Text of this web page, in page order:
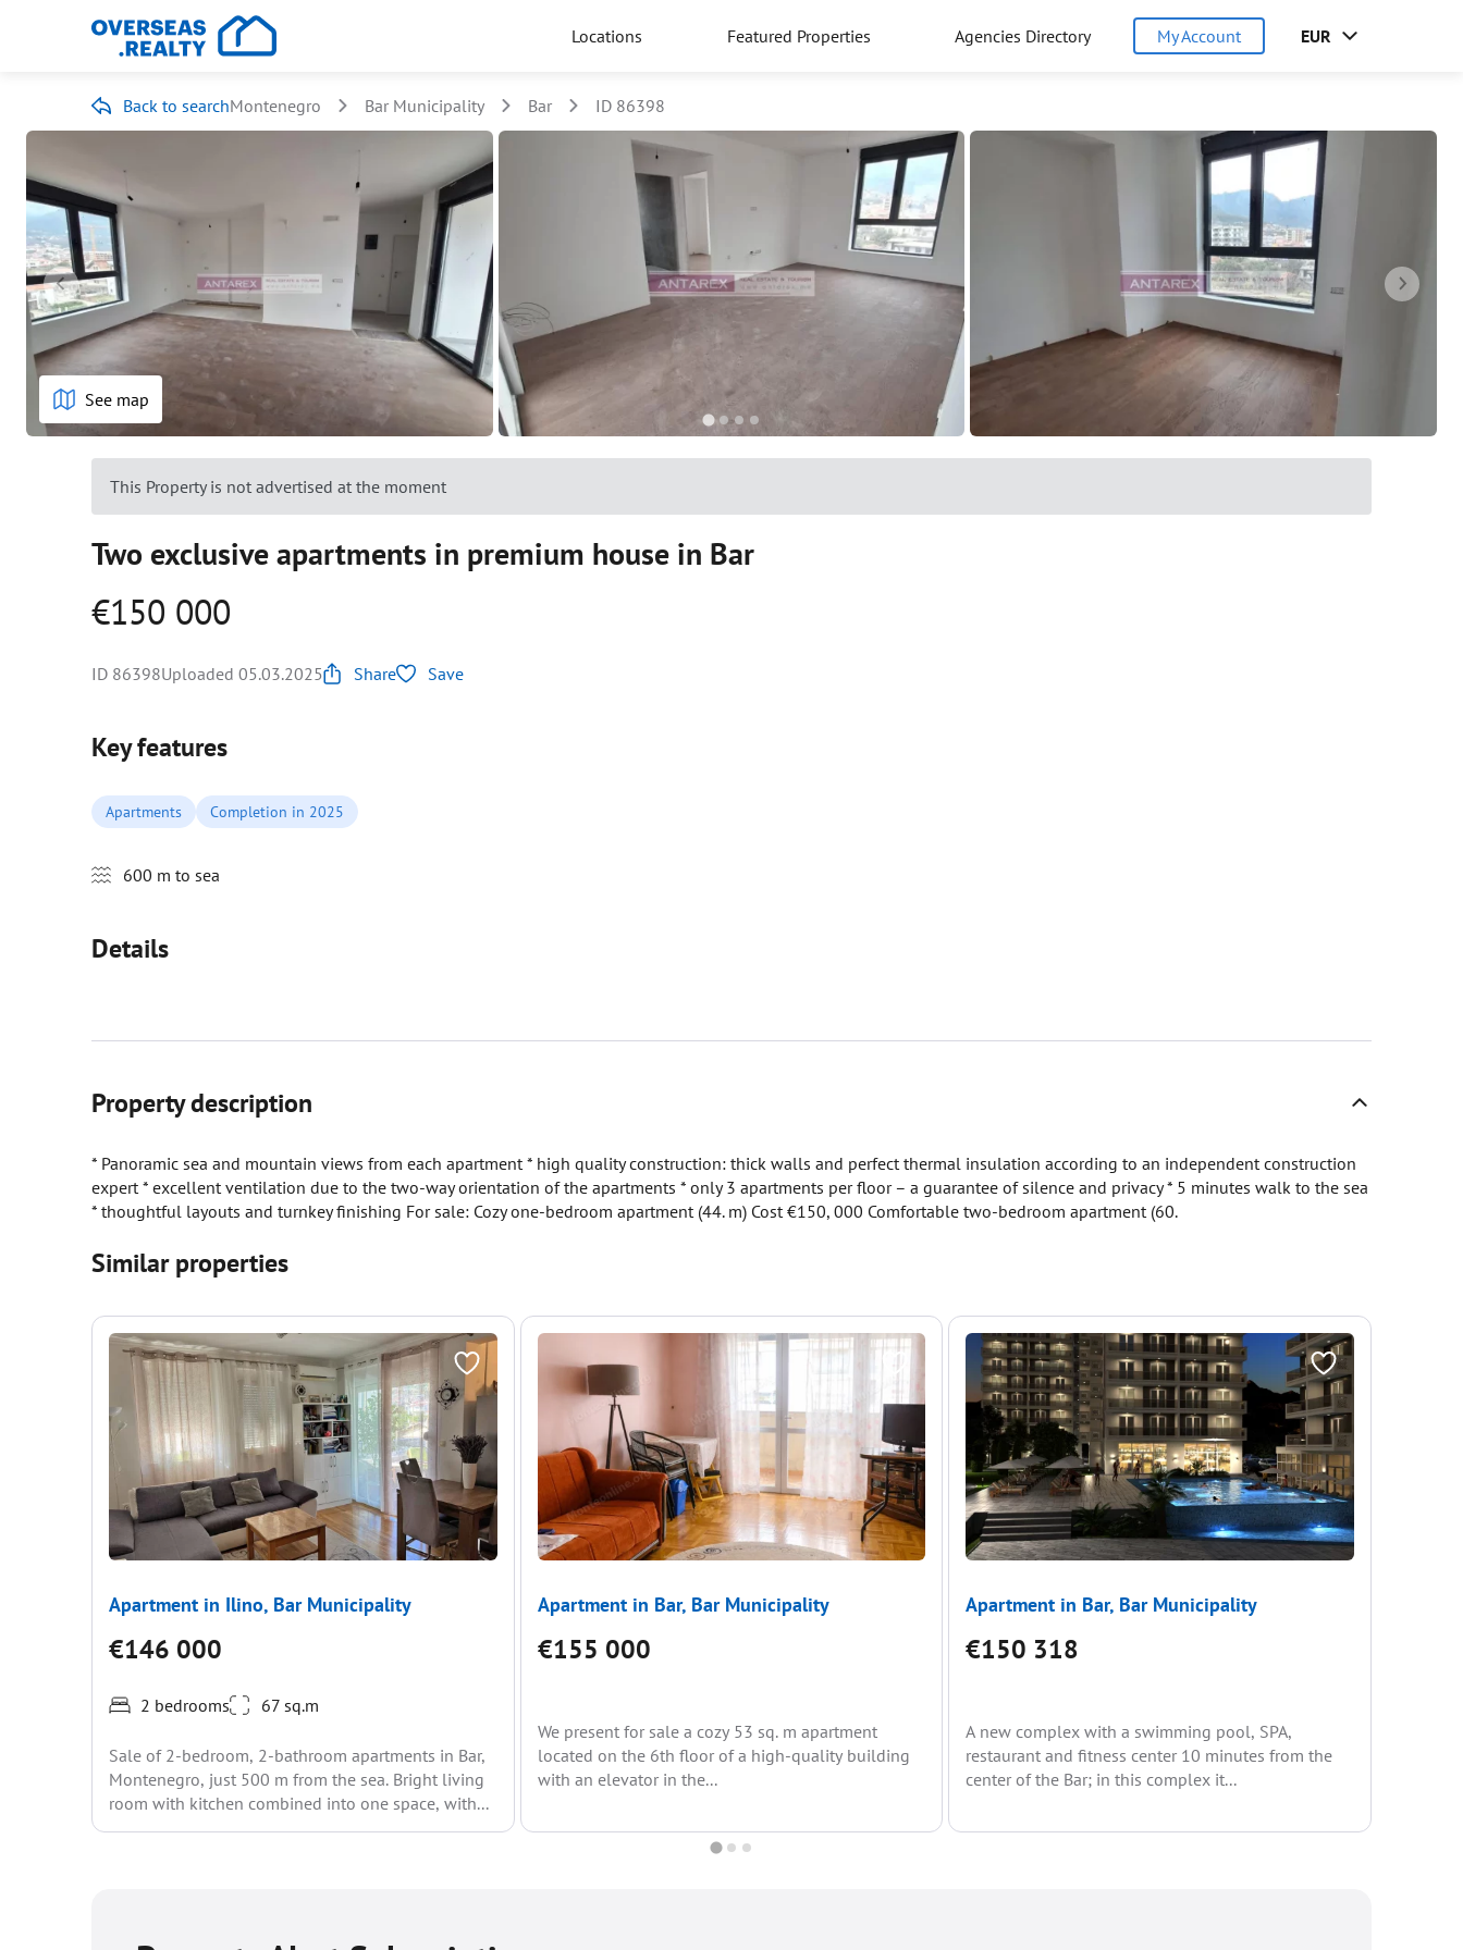
Locations Featured Properties Agencies Directory My Account EUR
Back to searchMontenegro Bar Municipality Bar ID 86398
See map
This Property is not advertised at the moment
Two exclusive apartments in premium house in Bar
€150 000
ID 86398Uploaded 05.03.2025 Share Save
Key features
Apartments Completion in 2025
600 m to sea
Details
Property description
* Panoramic sea and mountain views from each apartment * high quality construction: thick walls and perfect thermal insulation according to an independent construction
expert * excellent ventilation due to the two-way orientation of the apartments * only 3 apartments per floor – a guarantee of silence and privacy * 5 minutes walk to the sea
* thoughtful layouts and turnkey finishing For sale: Cozy one-bedroom apartment (44. m) Cost €150, 000 Comfortable two-bedroom apartment (60.
Similar properties
Apartment in Ilino, Bar Municipality
€146 000
2 bedrooms 67 sq.m
Sale of 2-bedroom, 2-bathroom apartments in Bar,
Montenegro, just 500 m from the sea. Bright living
room with kitchen combined into one space, with...
Apartment in Bar, Bar Municipality
€155 000
We present for sale a cozy 53 sq. m apartment
located on the 6th floor of a high-quality building
with an elevator in the...
Apartment in Bar, Bar Municipality
€150 318
A new complex with a swimming pool, SPA,
restaurant and fitness center 10 minutes from the
center of the Bar; in this complex it...